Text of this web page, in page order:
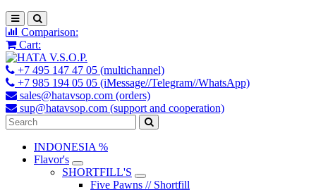
Comparison:
Cart:
+7 495 147 47 05 (multichannel)
+7 985 194 05 05 (iMessage//Telegram//WhatsApp)
sales@hatavsop.com (orders)
sup@hatavsop.com (support and cooperation)
INDONESIA %
Flavor's
SHORTFILL'S
Five Pawns // Shortfill